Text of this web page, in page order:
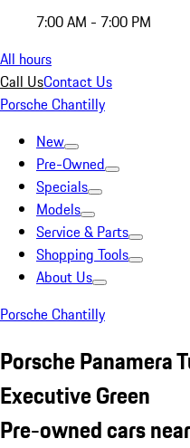
7:00 AM - 7:00 PM
All hours
Call UsContact Us
Porsche Chantilly
New
Pre-Owned
Specials
Models
Service & Parts
Shopping Tools
About Us
Porsche Chantilly
Porsche Panamera
Executive Green
Pre-owned cars